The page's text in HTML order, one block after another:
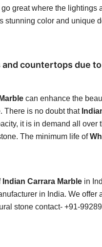
great where the lightings
color and unique
countertops due
can enhance the
There is no doubt that
it is in demand all over
The minimum life of
Indian Carrara Marble in
in India. We
stone contact- +91-